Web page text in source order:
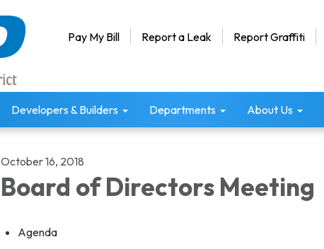
Pay My Bill Report a Leak Report Graffiti
Developers & Builders Departments About Us
October 16, 2018
Board of Directors Meeting
Agenda